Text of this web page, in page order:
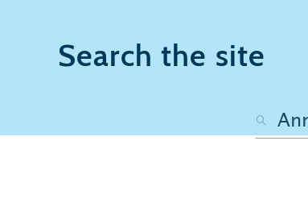
Search the site